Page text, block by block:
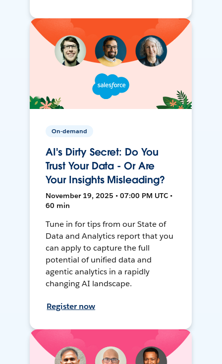
On-demand
AI's Dirty Secret: Do You
Trust Your Data - Or Are
Your Insights Misleading?
November 19, 2025 • 07:00 PM UTC •
60 min
Tune in for tips from our State of
Data and Analytics report that you
can apply to capture the full
potential of unified data and
agentic analytics in a rapidly
changing AI landscape.
Register now